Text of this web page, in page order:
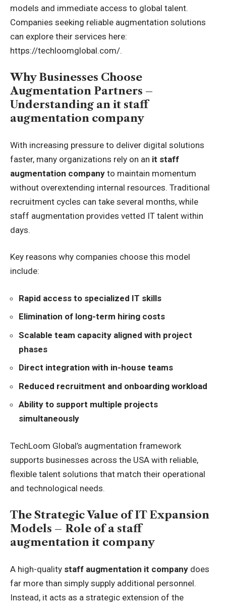
models and immediate access to global talent.
Companies seeking reliable augmentation solutions
can explore their services here:
https://techloomglobal.com/.
Why Businesses Choose
Augmentation Partners –
Understanding an it staff
augmentation company
With increasing pressure to deliver digital solutions
faster, many organizations rely on an it staff
augmentation company to maintain momentum
without overextending internal resources. Traditional
recruitment cycles can take several months, while
staff augmentation provides vetted IT talent within
days.
Key reasons why companies choose this model
include:
Rapid access to specialized IT skills
Elimination of long-term hiring costs
Scalable team capacity aligned with project
phases
Direct integration with in-house teams
Reduced recruitment and onboarding workload
Ability to support multiple projects
simultaneously
TechLoom Global’s augmentation framework
supports businesses across the USA with reliable,
flexible talent solutions that match their operational
and technological needs.
The Strategic Value of IT Expansion
Models – Role of a staff
augmentation it company
A high-quality staff augmentation it company does
far more than simply supply additional personnel.
Instead, it acts as a strategic extension of the